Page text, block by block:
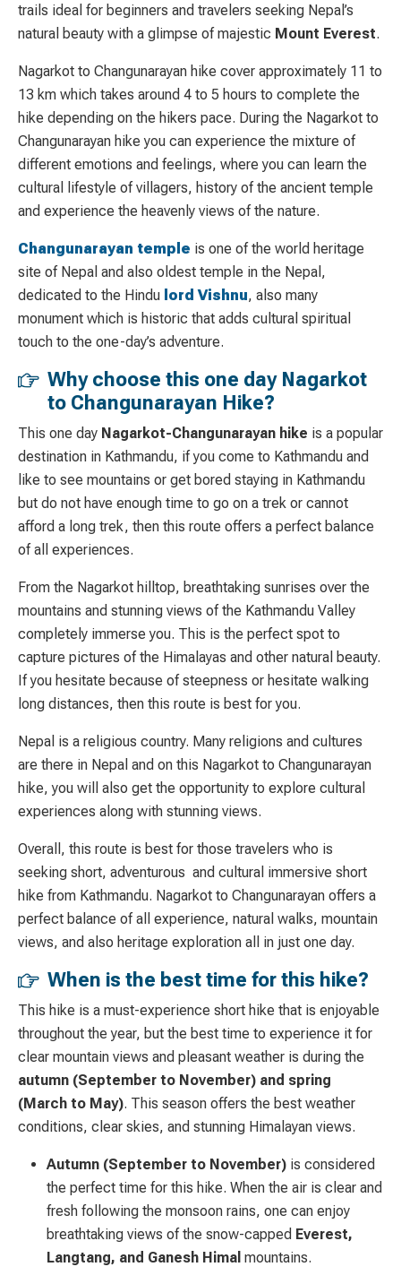
trails ideal for beginners and travelers seeking Nepal’s
natural beauty with a glimpse of majestic Mount Everest.
Nagarkot to Changunarayan hike cover approximately 11 to
13 km which takes around 4 to 5 hours to complete the
hike depending on the hikers pace. During the Nagarkot to
Changunarayan hike you can experience the mixture of
different emotions and feelings, where you can learn the
cultural lifestyle of villagers, history of the ancient temple
and experience the heavenly views of the nature.
Changunarayan temple is one of the world heritage
site of Nepal and also oldest temple in the Nepal,
dedicated to the Hindu lordVishnu, also many
monument which is historic that adds cultural spiritual
touch to the one-day’s adventure.
Why choose this one day Nagarkot
to Changunarayan Hike?
This one day Nagarkot-Changunarayan hike is a popular
destination in Kathmandu, if you come to Kathmandu and
like to see mountains or get bored staying in Kathmandu
but do not have enough time to go on a trek or cannot
afford a long trek, then this route offers a perfect balance
of all experiences.
From the Nagarkot hilltop, breathtaking sunrises over the
mountains and stunning views of the Kathmandu Valley
completely immerse you. This is the perfect spot to
capture pictures of the Himalayas and other natural beauty.
If you hesitate because of steepness or hesitate walking
long distances, then this route is best for you.
Nepal is a religious country. Many religions and cultures
are there in Nepal and on this Nagarkot to Changunarayan
hike, you will also get the opportunity to explore cultural
experiences along with stunning views.
Overall, this route is best for those travelers who is
seeking short, adventurous and cultural immersive short
hike from Kathmandu. Nagarkot to Changunarayan offers a
perfect balance of all experience, natural walks, mountain
views, and also heritage exploration all in just one day.
When is the best time for this hike?
This hike is a must-experience short hike that is enjoyable
throughout the year, but the best time to experience it for
clear mountain views and pleasant weather is during the
autumn (September to November) and spring
(March to May). This season offers the best weather
conditions, clear skies, and stunning Himalayan views.
Autumn (September to November) is considered
the perfect time for this hike. When the air is clear and
fresh following the monsoon rains, one can enjoy
breathtaking views of the snow-capped Everest,
Langtang, and Ganesh Himal mountains.